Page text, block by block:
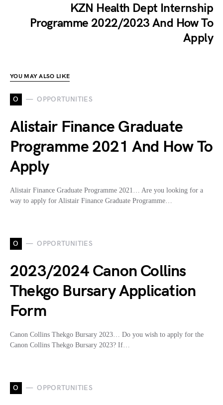
KZN Health Dept Internship
Programme 2022/2023 And How To
Apply
YOU MAY ALSO LIKE
O OPPORTUNITIES
Alistair Finance Graduate
Programme 2021 And How To
Apply
Alistair Finance Graduate Programme 2021… Are you looking for a
way to apply for Alistair Finance Graduate Programme…
O OPPORTUNITIES
2023/2024 Canon Collins
Thekgo Bursary Application
Form
Canon Collins Thekgo Bursary 2023… Do you wish to apply for the
Canon Collins Thekgo Bursary 2023? If…
O OPPORTUNITIES